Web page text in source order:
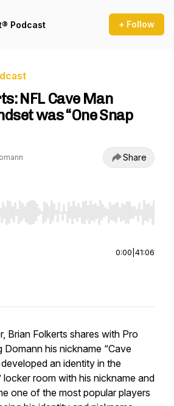
Podcast + Follow
NFL Cave Man
was “One Snap
Share
Right to seek, Home/End to jump to
0:00 41:06
Brian Folkerts shares with Pro
Domann his nickname “Cave
an identity in the
locker room with his nickname and
one of the most popular players